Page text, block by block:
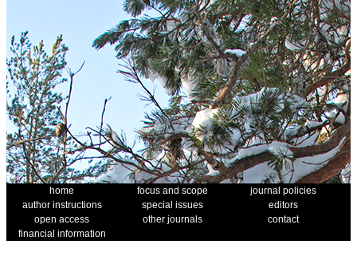
home focus and scope
journal policies
author instructions
special issues
editors
open access
other journals
contact
financial information